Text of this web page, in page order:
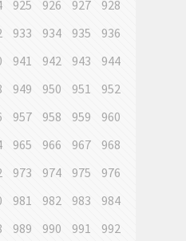
925 926 927
928
933 934 935
936
941 942 943
944
949 950 951
952
957 958 959
960
965 966 967
968
973 974 975
976
981 982 983
984
989 990 991
992